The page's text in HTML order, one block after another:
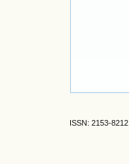
ISSN: 2153-8212